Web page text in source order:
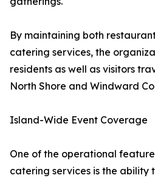
By maintaining both
catering services, the
residents as well as visitors
North Shore and Windward
Island-Wide Event Coverage
One of the operational
catering services is the ability